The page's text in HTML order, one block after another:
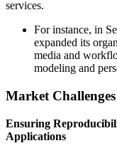
services.
For instance, in
expanded its
media and
modeling and
Market Challenges
Ensuring
Applications